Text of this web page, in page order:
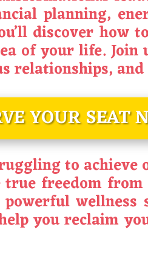
planning,
discover
of your life.
and
YOUR SEAT
to achieve
freedom from
you reclaim